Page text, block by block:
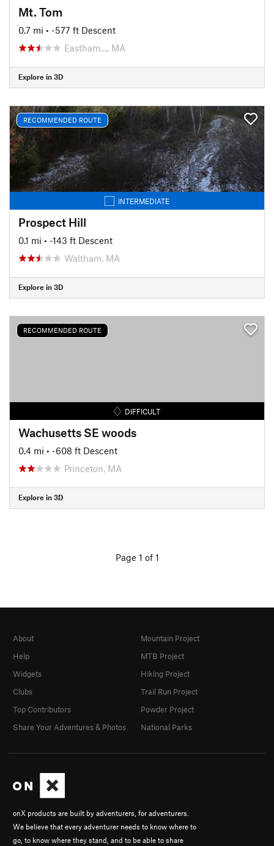
Mt. Tom
0.7 mi • -577 ft Descent
Eastham…, MA
Explore in 3D
RECOMMENDED ROUTE
INTERMEDIATE
Prospect Hill
0.1 mi • -143 ft Descent
Waltham, MA
Explore in 3D
RECOMMENDED ROUTE
DIFFICULT
Wachusetts SE woods
0.4 mi • -608 ft Descent
Princeton, MA
Explore in 3D
Page 1 of 1
onX products are built by adventurers, for adventurers.
We believe that every adventurer needs to know where to
go, to know where they stand, and to be able to share
About
Help
Widgets
Clubs
Top Contributors
Share Your Adventures & Photos
Mountain Project
MTB Project
Hiking Project
Trail Run Project
Powder Project
National Parks